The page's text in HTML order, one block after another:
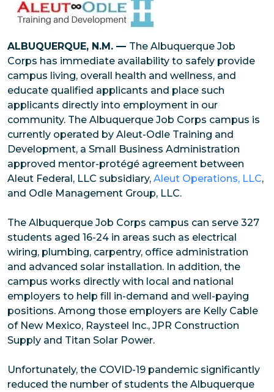
ALBUQUERQUE, N.M. — The Albuquerque Job
Corps has immediate availability to safely provide
campus living, overall health and wellness, and
educate qualified applicants and place such
applicants directly into employment in our
community. The Albuquerque Job Corps campus is
currently operated by Aleut-Odle Training and
Development, a Small Business Administration
approved mentor-protégé agreement between
Aleut Federal, LLC subsidiary, Aleut Operations, LLC,
and Odle Management Group, LLC.
The Albuquerque Job Corps campus can serve 327
students aged 16-24 in areas such as electrical
wiring, plumbing, carpentry, office administration
and advanced solar installation. In addition, the
campus works directly with local and national
employers to help fill in-demand and well-paying
positions. Among those employers are Kelly Cable
of New Mexico, Raysteel Inc., JPR Construction
Supply and Titan Solar Power.
Unfortunately, the COVID-19 pandemic significantly
reduced the number of students the Albuquerque